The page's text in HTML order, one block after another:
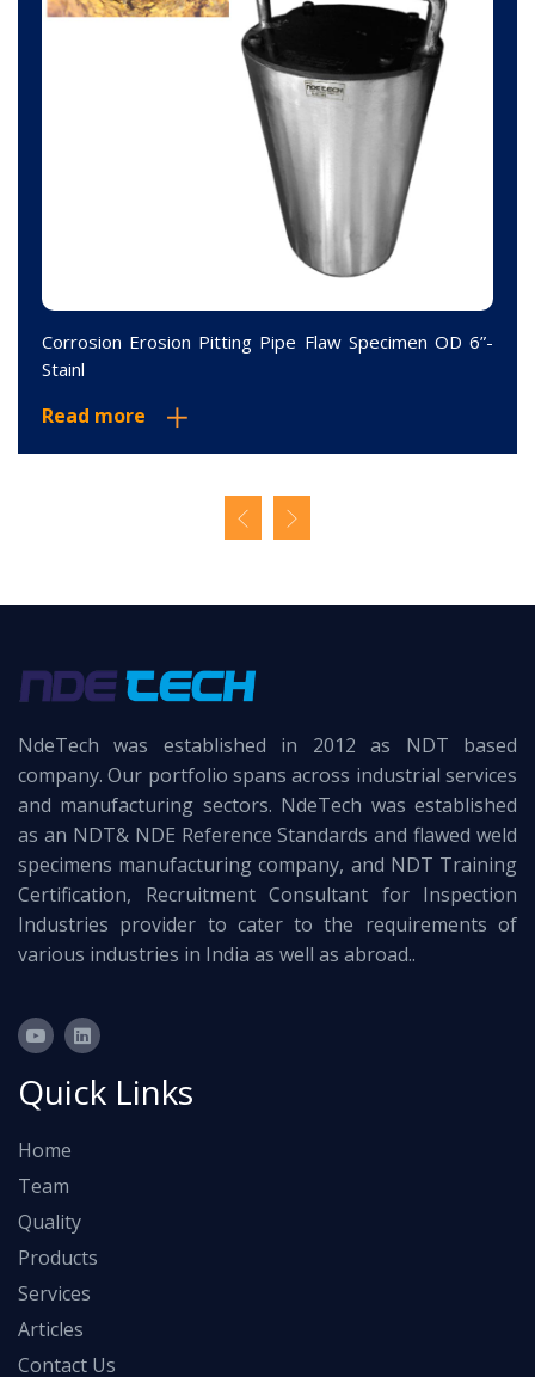
Corrosion Erosion Pitting Pipe Flaw Specimen OD 6”-
Stainl
Read more
NdeTech was established in 2012 as NDT based
company. Our portfolio spans across industrial services
and manufacturing sectors. NdeTech was established
as an NDT& NDE Reference Standards and flawed weld
specimens manufacturing company, and NDT Training
Certification, Recruitment Consultant for Inspection
Industries provider to cater to the requirements of
various industries in India as well as abroad..
Quick Links
Home
Team
Quality
Products
Services
Articles
Contact Us